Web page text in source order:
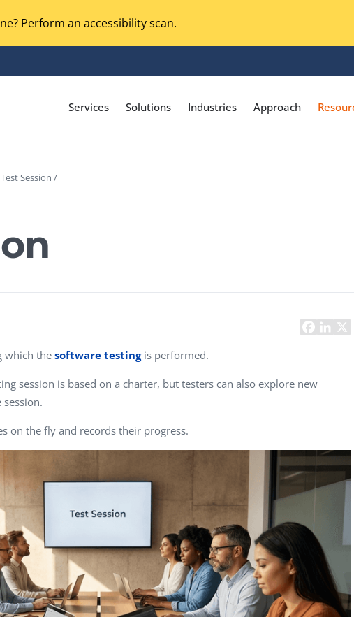
Perform an accessibility scan.
Services
Security Testing
Task Management Systems
Solutions Industries Approach
Session /
which the software testingis performed.
session is based on a charter, but testers can also explore new
on the fly and records their progress.
Vladimir Ivanov
Computer Analyst,
Robert Bosch...
Alex
CTO,
USA